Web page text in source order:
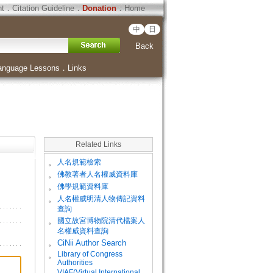
．Citation Guideline．Donation．Home
中 日
Back
Lessons ． Links
Related Links
。 人名規範檢索
。 佛教著者人名權威資料庫
。 佛學規範資料庫
。
人名權威明清人物傳記資料
查詢
。
國立故宮博物院清代檔案人
名權威資料查詢
。
CiNii Author Search
。
Library of Congress
Authorities